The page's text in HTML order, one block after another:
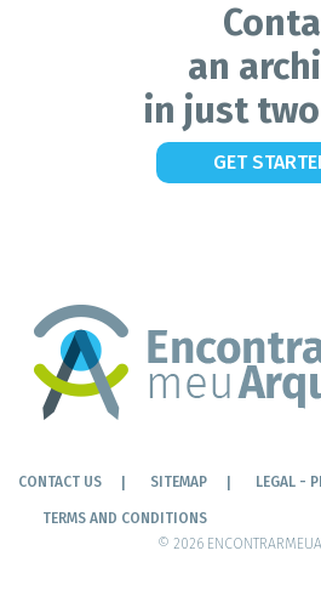
an
in just
GET
CONTACT US SITEMAP LEGAL -
TERMS AND CONDITIONS
© 2026